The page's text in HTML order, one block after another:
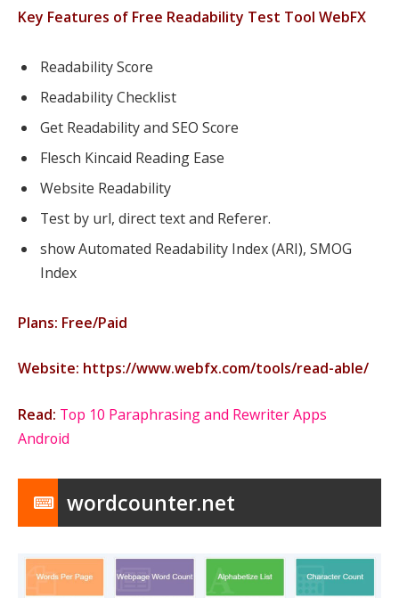
Key Features of Free Readability Test Tool WebFX
Readability Score
Readability Checklist
Get Readability and SEO Score
Flesch Kincaid Reading Ease
Website Readability
Test by url, direct text and Referer.
show Automated Readability Index (ARI), SMOG
Index
Plans: Free/Paid
Website: https://www.webfx.com/tools/read-able/
Read: Top 10 Paraphrasing and Rewriter Apps
Android
wordcounter.net